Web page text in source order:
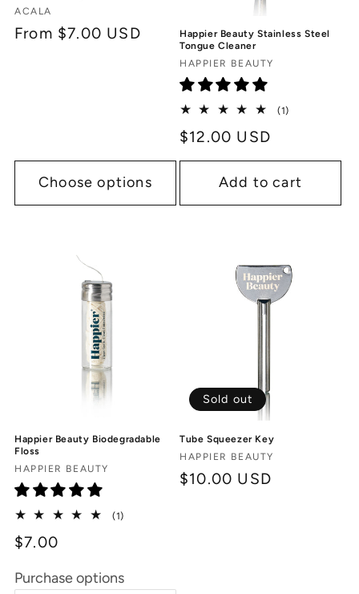
Vendor:
ACALA
Regular
From $7.00 USD
Choose options
Happier Beauty Stainless Steel
Tongue Cleaner
Vendor:
HAPPIER BEAUTY
(1)
Regular
price
$12.00 USD
Add to cart
Happier Beauty Biodegradable
Floss
Vendor:
HAPPIER BEAUTY
(1)
$7.00
Purchase options
Sold out
Tube Squeezer Key
Vendor:
HAPPIER BEAUTY
Regular
$10.00 USD